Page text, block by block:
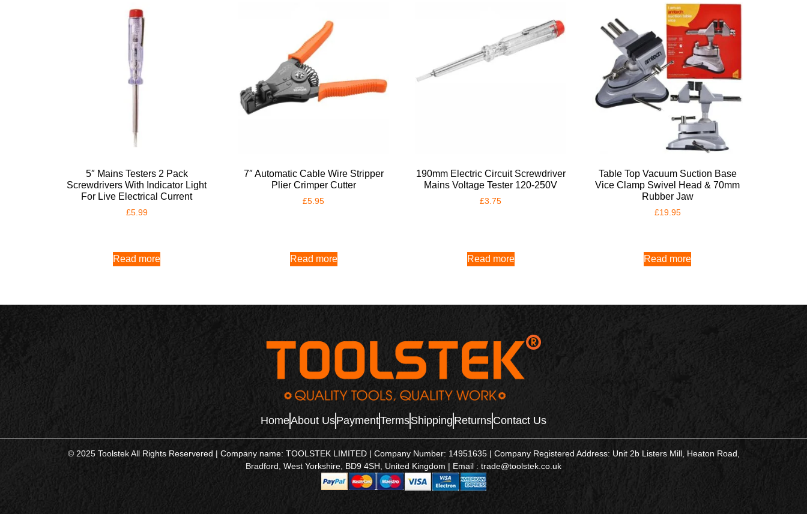
5″ Mains Testers 2 Pack
Screwdrivers With Indicator Light
For Live Electrical Current
£5.99
Read more
7″ Automatic Cable Wire Stripper
Plier Crimper Cutter
£5.95
Read more
190mm Electric Circuit Screwdriver
Mains Voltage Tester 120-250V
£3.75
Read more
Table Top Vacuum Suction Base
Vice Clamp Swivel Head & 70mm
Rubber Jaw
£19.95
Read more
HomeAbout UsPaymentTermsShipping ReturnsContact Us
© 2025 Toolstek All Rights Reservered | Company name: TOOLSTEK LIMITED | Company Number: 14951635 | Company Registered Address: Unit 2b Listers Mill, Heaton Road,
Bradford, West Yorkshire, BD9 4SH, United Kingdom | Email : trade@toolstek.co.uk